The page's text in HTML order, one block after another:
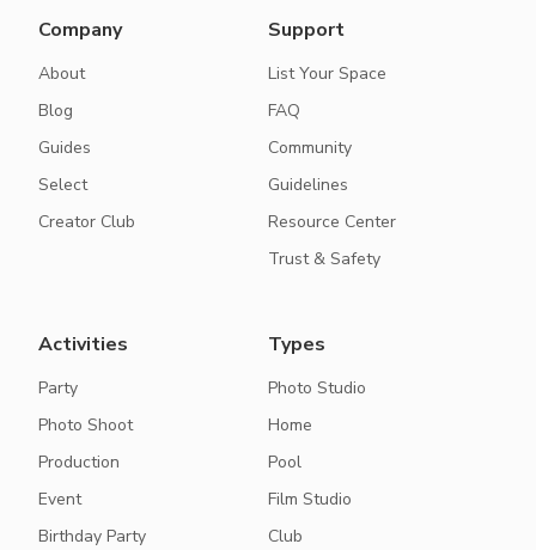
Company
About
Blog
Guides
Select
Creator Club
Support
List Your Space
FAQ
Community
Guidelines
Resource Center
Trust & Safety
Activities
Party
Photo Shoot
Production
Event
Birthday Party
Types
Photo Studio
Home
Pool
Film Studio
Club